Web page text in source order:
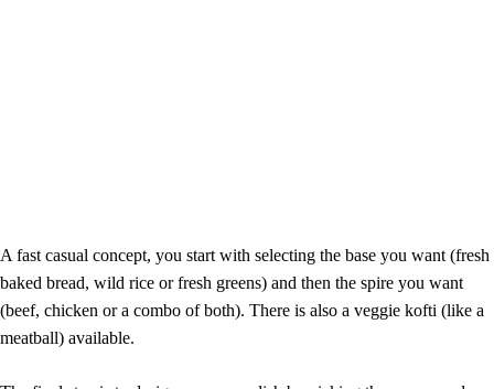
A fast casual concept, you start with selecting the base you want (fresh
baked bread, wild rice or fresh greens) and then the spire you want
(beef, chicken or a combo of both). There is also a veggie kofti (like a
meatball) available.